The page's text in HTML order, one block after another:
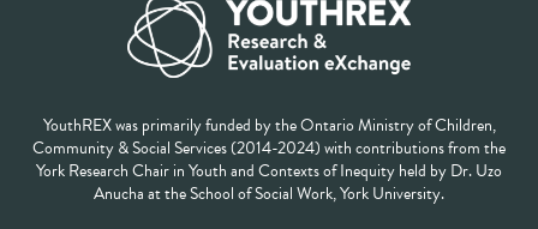
YouthREX was primarily funded by the Ontario Ministry of Children,
Community & Social Services (2014-2024) with contributions from the
York Research Chair in Youth and Contexts of Inequity held by Dr. Uzo
Anucha at the School of Social Work, York University.